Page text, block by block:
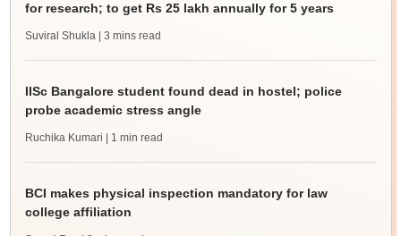
for research; to get Rs 25 lakh annually for 5 years
Suviral Shukla | 3 mins read
IISc Bangalore student found dead in hostel; police
probe academic stress angle
Ruchika Kumari | 1 min read
BCI makes physical inspection mandatory for law
college affiliation